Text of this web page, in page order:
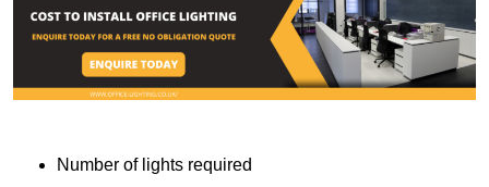
Number of lights required